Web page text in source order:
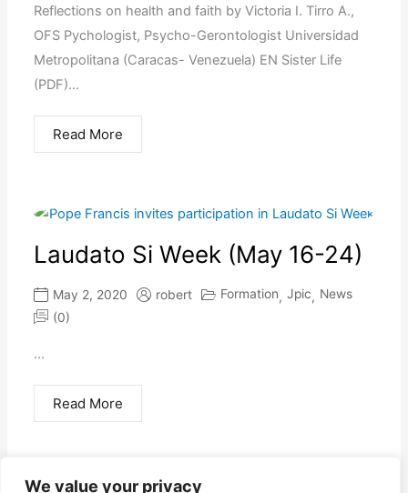
We value your privacy
Reflections on health and faith by Victoria I. Tirro A.,
OFS Pychologist, Psycho-Gerontologist Universidad
Metropolitana (Caracas- Venezuela) EN Sister Life
(PDF)...
Read More
Laudato Si Week (May 16-24)
May 2, 2020 robert Formation, Jpic, News
(0)
...
Read More